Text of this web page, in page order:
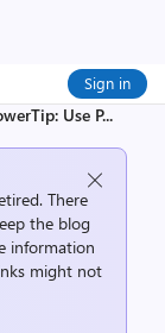
Sign in
Use P...
There
the blog
information
might not